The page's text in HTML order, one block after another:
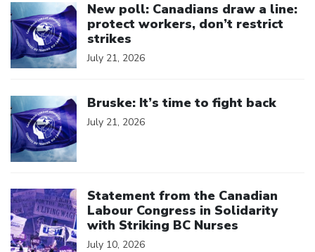
New poll: Canadians draw a line:
protect workers, don’t restrict
strikes
July 21, 2026
Bruske: It’s time to fight back
July 21, 2026
Statement from the Canadian
Labour Congress in Solidarity
with Striking BC Nurses
July 10, 2026